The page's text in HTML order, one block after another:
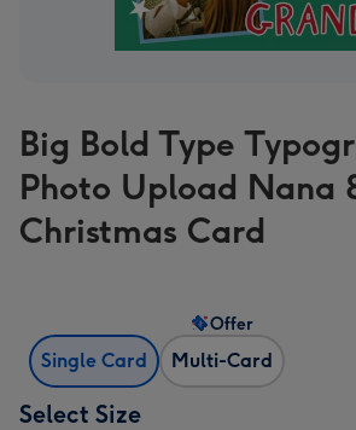
Big Bold Type
Photo Upload Nana
Christmas Card
Single Card Multi-Card
Offer
Select Size